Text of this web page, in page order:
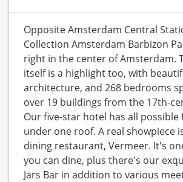
Opposite Amsterdam Central
Collection Amsterdam Barbizon
right in the center of Amsterdam.
itself is a highlight too, with
architecture, and 268 bedrooms
over 19 buildings from the 17th-
Our five-star hotel has all possible
under one roof. A real showpiece
dining restaurant, Vermeer. It's
you can dine, plus there's our
Jars Bar in addition to various